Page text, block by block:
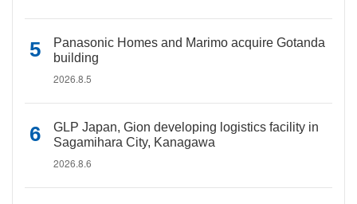
Panasonic Homes and Marimo acquire Gotanda
building
2026.8.5
GLP Japan, Gion developing logistics facility in
Sagamihara City, Kanagawa
2026.8.6